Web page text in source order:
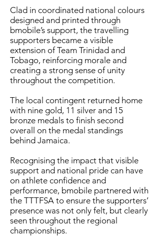
Clad in coordinated national colours
designed and printed through
bmobile’s support, the travelling
supporters became a visible
extension of Team Trinidad and
Tobago, reinforcing morale and
creating a strong sense of unity
throughout the competition.
The local contingent returned home
with nine gold, 11 silver and 15
bronze medals to finish second
overall on the medal standings
behind Jamaica.
Recognising the impact that visible
support and national pride can have
on athlete confidence and
performance, bmobile partnered with
the TTTFSA to ensure the supporters’
presence was not only felt, but clearly
seen throughout the regional
championships.